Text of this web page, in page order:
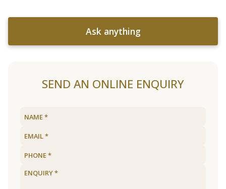
Ask anything
SEND AN ONLINE ENQUIRY